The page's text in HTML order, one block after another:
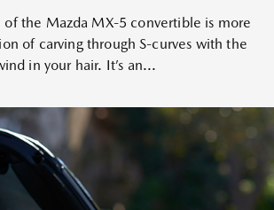
of the Mazda MX-5 convertible is more
of carving through S-curves with the
in your hair. It’s an...